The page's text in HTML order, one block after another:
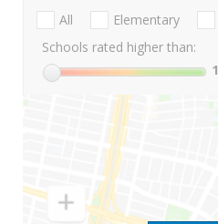
All Elementary
Schools rated higher than:
1